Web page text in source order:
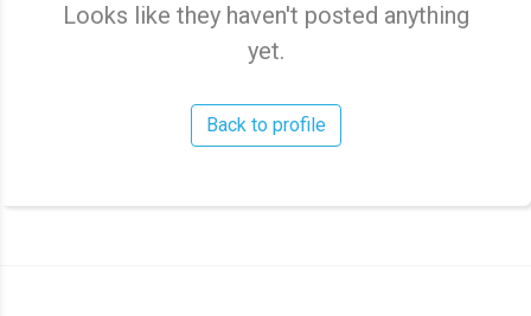
Looks like they haven't posted anything
yet.
Back to profile